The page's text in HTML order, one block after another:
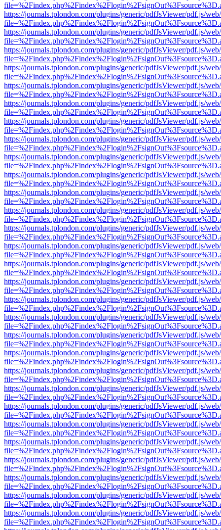
https://journals.tplondon.com/plugins/generic/pdfJsViewer/pdf.js/
https://journals.tplondon.com/plugins/generic/pdfJsViewer/pdf.js/
https://journals.tplondon.com/plugins/generic/pdfJsViewer/pdf.js/
https://journals.tplondon.com/plugins/generic/pdfJsViewer/pdf.js/
https://journals.tplondon.com/plugins/generic/pdfJsViewer/pdf.js/
https://journals.tplondon.com/plugins/generic/pdfJsViewer/pdf.js/
https://journals.tplondon.com/plugins/generic/pdfJsViewer/pdf.js/
https://journals.tplondon.com/plugins/generic/pdfJsViewer/pdf.js/
https://journals.tplondon.com/plugins/generic/pdfJsViewer/pdf.js/
https://journals.tplondon.com/plugins/generic/pdfJsViewer/pdf.js/
https://journals.tplondon.com/plugins/generic/pdfJsViewer/pdf.js/
https://journals.tplondon.com/plugins/generic/pdfJsViewer/pdf.js/
https://journals.tplondon.com/plugins/generic/pdfJsViewer/pdf.js/
https://journals.tplondon.com/plugins/generic/pdfJsViewer/pdf.js/
https://journals.tplondon.com/plugins/generic/pdfJsViewer/pdf.js/
https://journals.tplondon.com/plugins/generic/pdfJsViewer/pdf.js/
https://journals.tplondon.com/plugins/generic/pdfJsViewer/pdf.js/
https://journals.tplondon.com/plugins/generic/pdfJsViewer/pdf.js/
https://journals.tplondon.com/plugins/generic/pdfJsViewer/pdf.js/
https://journals.tplondon.com/plugins/generic/pdfJsViewer/pdf.js/
https://journals.tplondon.com/plugins/generic/pdfJsViewer/pdf.js/
https://journals.tplondon.com/plugins/generic/pdfJsViewer/pdf.js/
https://journals.tplondon.com/plugins/generic/pdfJsViewer/pdf.js/
https://journals.tplondon.com/plugins/generic/pdfJsViewer/pdf.js/
https://journals.tplondon.com/plugins/generic/pdfJsViewer/pdf.js/
https://journals.tplondon.com/plugins/generic/pdfJsViewer/pdf.js/
https://journals.tplondon.com/plugins/generic/pdfJsViewer/pdf.js/
https://journals.tplondon.com/plugins/generic/pdfJsViewer/pdf.js/
https://journals.tplondon.com/plugins/generic/pdfJsViewer/pdf.js/